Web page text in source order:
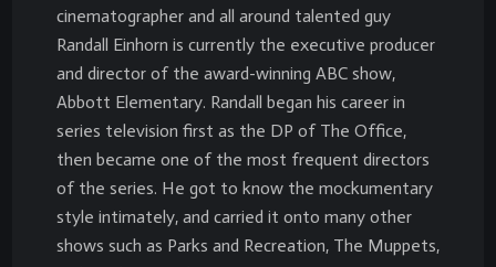
cinematographer and all around talented guy
Randall Einhorn is currently the executive producer
and director of the award-winning ABC show,
Abbott Elementary. Randall began his career in
series television first as the DP of The Office,
then became one of the most frequent directors
of the series. He got to know the mockumentary
style intimately, and carried it onto many other
shows such as Parks and Recreation, The Muppets,